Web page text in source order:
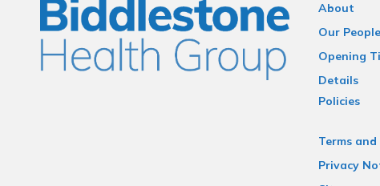
About
Our People
Opening
Details
Policies
Terms
Privacy